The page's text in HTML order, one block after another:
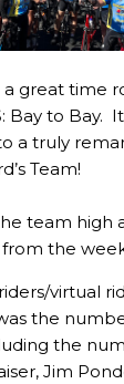
a great time
Bay to Bay.
a truly
Team!
team high
the
virtual
the
the
Jim